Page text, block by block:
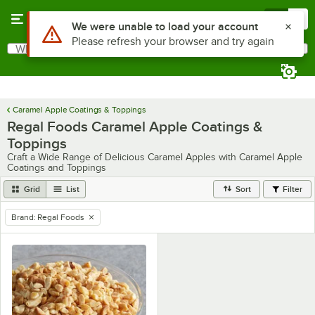
Search
What are you looking for?
Caramel Apple Coatings & Toppings
Regal Foods Caramel Apple Coatings &
Toppings
Craft a Wide Range of Delicious Caramel Apples with Caramel Apple
Coatings and Toppings
Grid List Sort Filter
remove tag
Brand: Regal Foods
Use Alt or Option plus Z to reach the notifications list
We were unable to load your account
Please refresh your browser and try again